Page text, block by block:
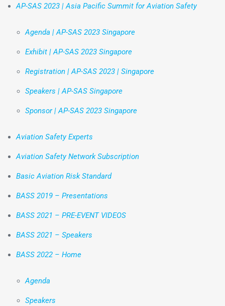
AP-SAS 2023 | Asia Pacific Summit for Aviation Safety
Agenda | AP-SAS 2023 Singapore
Exhibit | AP-SAS 2023 Singapore
Registration | AP-SAS 2023 | Singapore
Speakers | AP-SAS Singapore
Sponsor | AP-SAS 2023 Singapore
Aviation Safety Experts
Aviation Safety Network Subscription
Basic Aviation Risk Standard
BASS 2019 – Presentations
BASS 2021 – PRE-EVENT VIDEOS
BASS 2021 – Speakers
BASS 2022 – Home
Agenda
Speakers